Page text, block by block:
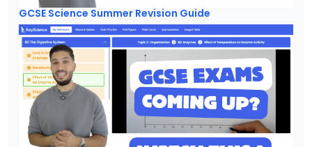
GCSE Science Summer Revision Guide